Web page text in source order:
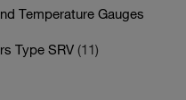
Temperature Gauges
Type SRV (11)